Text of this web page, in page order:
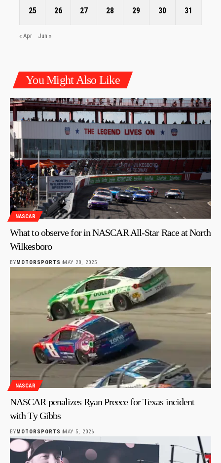
25 26 27 28 29 30 31
« Apr Jun »
You Might Also Like
NASCAR
What to observe for in NASCAR All-Star Race at North
Wilkesboro
BY MOTORSPORTS MAY 20, 2025
NASCAR
NASCAR penalizes Ryan Preece for Texas incident
with Ty Gibbs
BY MOTORSPORTS MAY 5, 2026